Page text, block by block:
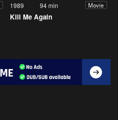
1989 94 min Movie
Kill Me Again